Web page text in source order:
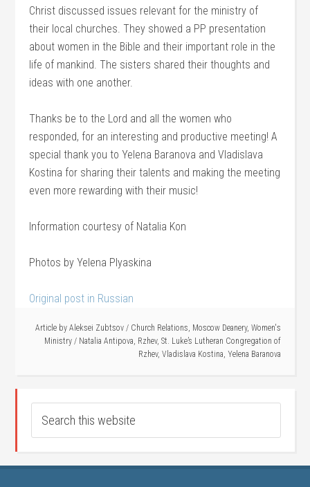
Christ discussed issues relevant for the ministry of
their local churches. They showed a PP presentation
about women in the Bible and their important role in the
life of mankind. The sisters shared their thoughts and
ideas with one another.
Thanks be to the Lord and all the women who
responded, for an interesting and productive meeting! A
special thank you to Yelena Baranova and Vladislava
Kostina for sharing their talents and making the meeting
even more rewarding with their music!
Information courtesy of Natalia Kon
Photos by Yelena Plyaskina
Original post in Russian
Article by Aleksei Zubtsov / Church Relations, Moscow Deanery, Women's
Ministry / Natalia Antipova, Rzhev, St. Luke’s Lutheran Congregation of
Rzhev, Vladislava Kostina, Yelena Baranova